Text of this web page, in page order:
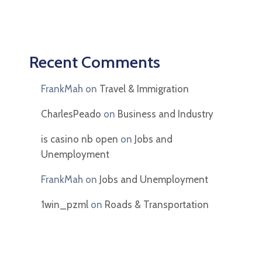
Recent Comments
FrankMah on Travel & Immigration
CharlesPeado on Business and Industry
is casino nb open on Jobs and
Unemployment
FrankMah on Jobs and Unemployment
1win_pzml on Roads & Transportation